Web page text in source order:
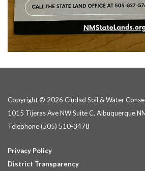
Copyright © 2026 Ciudad Soil & Water
1015 Tijeras Ave NW Suite C, Albuquerque
Telephone(505) 510-3478
Privacy Policy
District Transparency